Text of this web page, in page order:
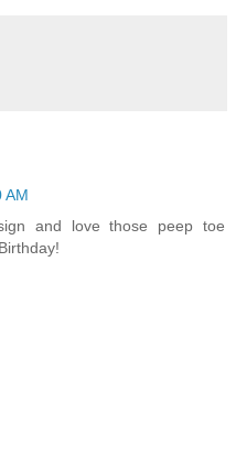
AM
and love those peep toe